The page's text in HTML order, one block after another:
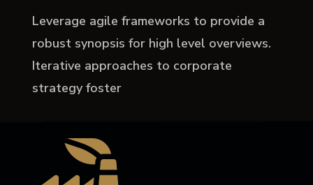
Leverage agile frameworks to provide a
robust synopsis for high level overviews.
Iterative approaches to corporate
strategy foster